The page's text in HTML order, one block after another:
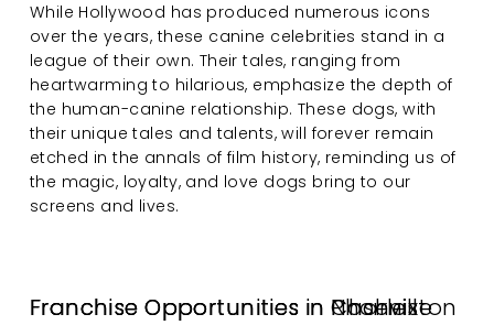
While Hollywood has produced numerous icons
over the years, these canine celebrities stand in a
league of their own. Their tales, ranging from
heartwarming to hilarious, emphasize the depth of
the human-canine relationship. These dogs, with
their unique tales and talents, will forever remain
etched in the annals of film history, reminding us of
the magic, loyalty, and love dogs bring to our
screens and lives.
Franchise Opportunities in Nashville
Franchise Opportunities in Charleston
Franchise Opportunities in Phoenix